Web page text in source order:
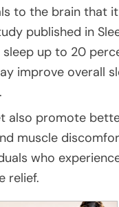
to the brain that
published in
up to 20
improve overall
also promote
muscle
who
relief.